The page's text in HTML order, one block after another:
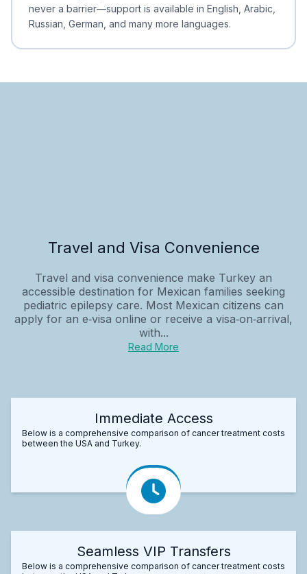
never a barrier—support is available in English, Arabic,
Russian, German, and many more languages.
Travel and Visa Convenience
Travel and visa convenience make Turkey an
accessible destination for Mexican families seeking
pediatric epilepsy care. Most Mexican citizens can
apply for an e‑visa online or receive a visa‑on‑arrival,
with...
Read More
Immediate Access
Below is a comprehensive comparison of cancer treatment costs
between the USA and Turkey.
Seamless VIP Transfers
Below is a comprehensive comparison of cancer treatment costs